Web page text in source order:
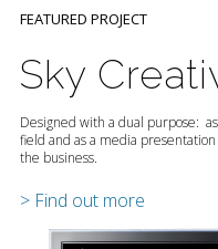
FEATURED PROJECT
Sky
Designed with a dual purpose:
field and as a media
the business.
> Find out more